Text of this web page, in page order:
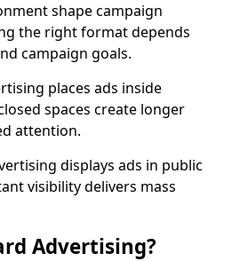
shape campaign
the right format depends
campaign goals.
places ads inside
spaces create longer
attention.
displays ads in public
visibility delivers mass
Advertising?